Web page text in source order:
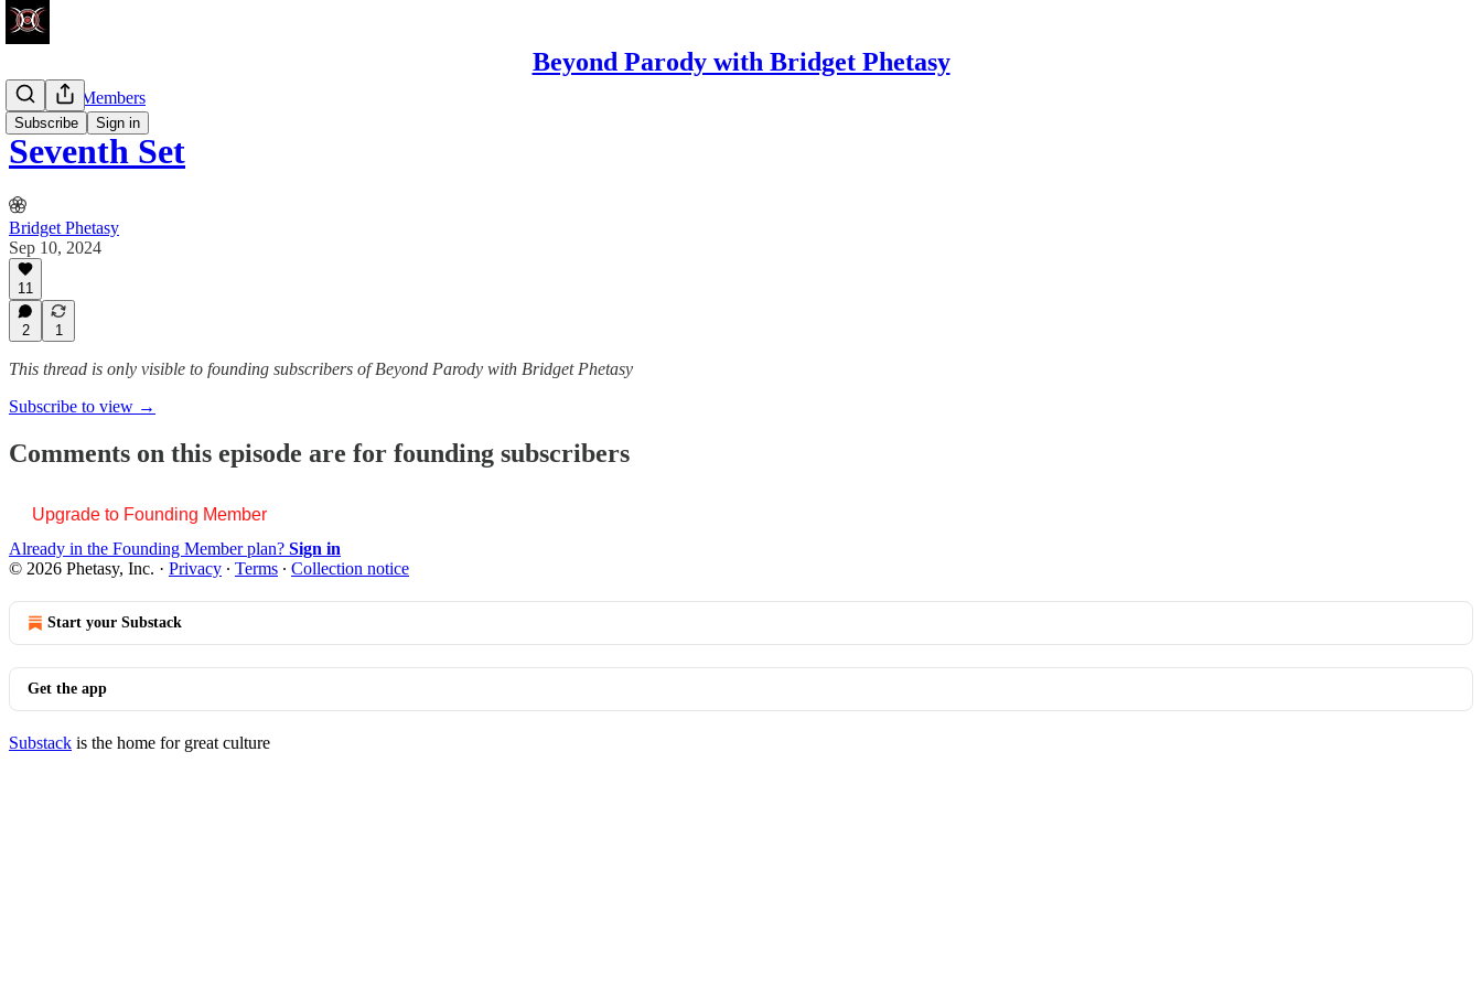
Beyond Parody with Bridget Phetasy
Subscribe Sign in
Founding Members
Seventh Set
Bridget Phetasy
Sep 10, 2024
11
2 1
This thread is only visible to founding subscribers of Beyond Parody with Bridget Phetasy
Subscribe to view →
Comments on this episode are for founding subscribers
Upgrade to Founding Member
Already in the Founding Member plan? Sign in
© 2026 Phetasy, Inc. · Privacy ∙ Terms ∙ Collection notice
Start your Substack
Get the app
Substack is the home for great culture